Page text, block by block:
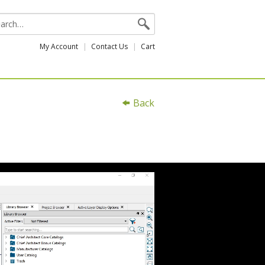
My Account Contact Us Cart
Back